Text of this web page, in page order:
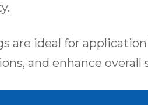
are ideal for
and enhance